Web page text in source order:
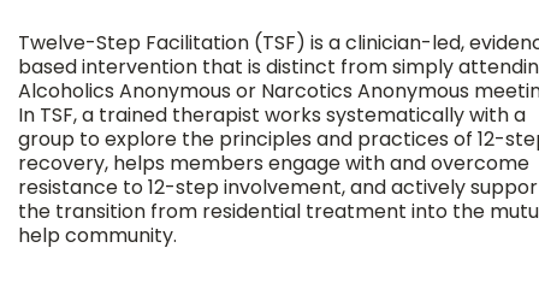
Twelve-Step Facilitation (TSF) is a clinician-led,
based intervention that is distinct from simply
Alcoholics Anonymous or Narcotics Anonymous
In TSF, a trained therapist works systematically with a
group to explore the principles and practices of 12-
recovery, helps members engage with and overcome
resistance to 12-step involvement, and actively
the transition from residential treatment into the
help community.